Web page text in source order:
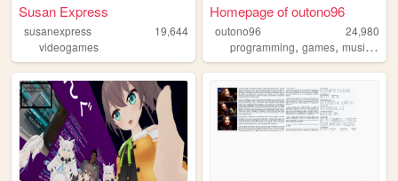
Susan Express
susanexpress
19,644
videogames
Homepage of outono96
outono96
24,980
programming,games,music ,